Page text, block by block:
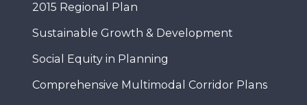
2015 Regional Plan
Sustainable Growth & Development
Social Equity in Planning
Comprehensive Multimodal Corridor Plans